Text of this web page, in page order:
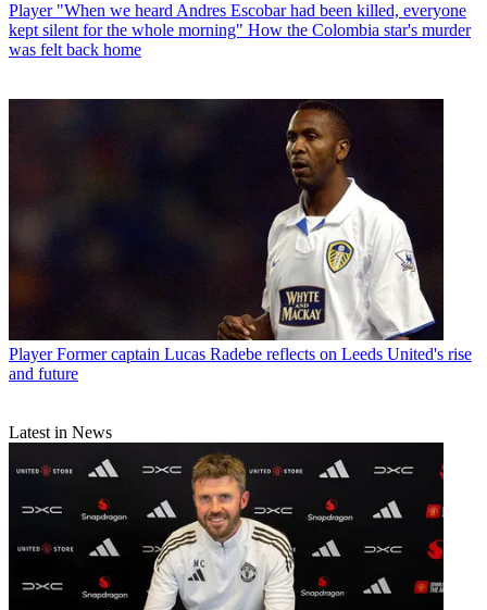
Player "When we heard Andres Escobar had been killed, everyone
kept silent for the whole morning" How the Colombia star's murder
was felt back home
Player Former captain Lucas Radebe reflects on Leeds United's rise
and future
Latest in News